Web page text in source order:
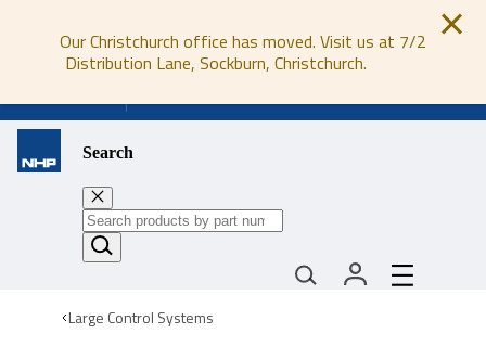
Our Christchurch office has moved. Visit us at 7/2
Distribution Lane, Sockburn, Christchurch.
Search
Large Control Systems